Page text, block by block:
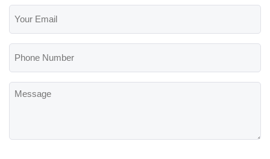
Email
Number